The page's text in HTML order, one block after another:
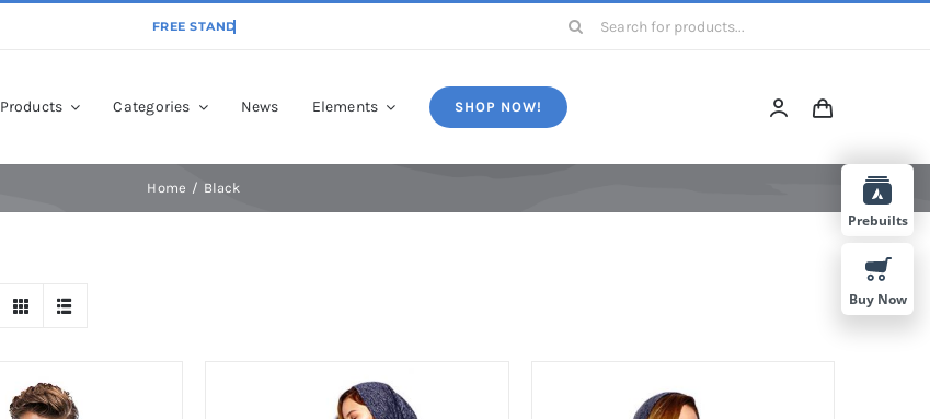
Search
Products Categories News Elements SHOP NOW!
Home Black
Prebuilts
Buy Now